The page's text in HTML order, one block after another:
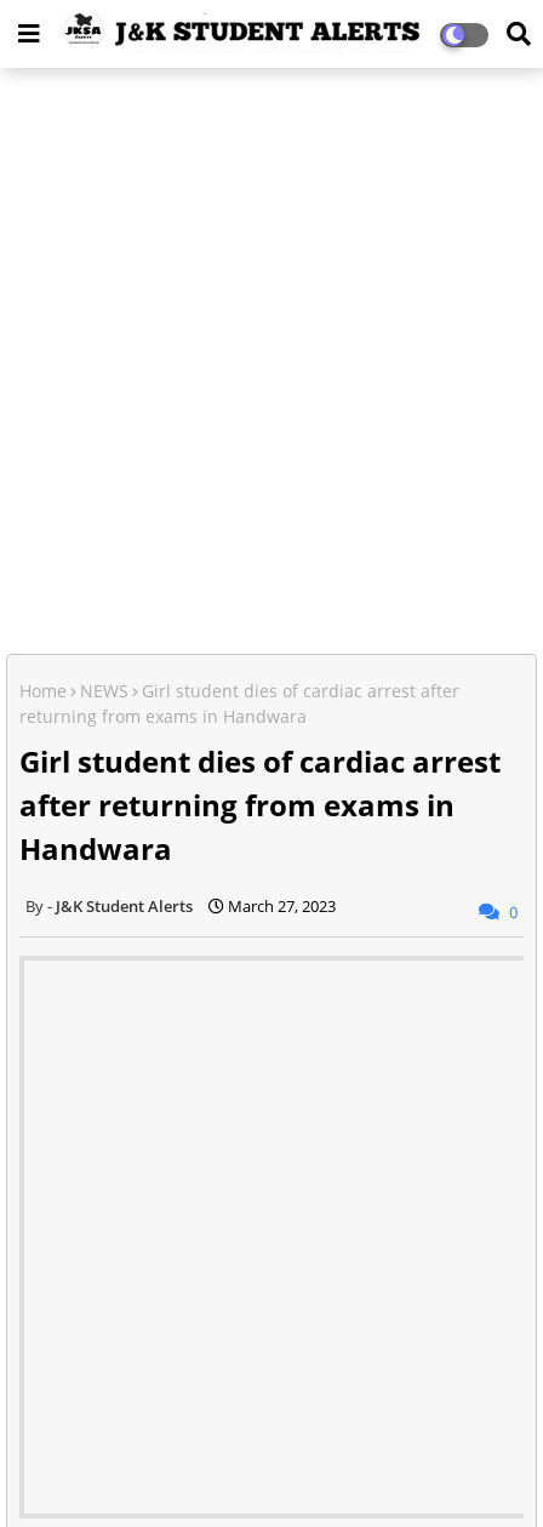
Home NEWS
Girl student dies of cardiac arrest after
returning from exams in Handwara
Girl student dies of cardiac arrest
after returning from exams in
Handwara
J&K Student Alerts March 27, 2023 0